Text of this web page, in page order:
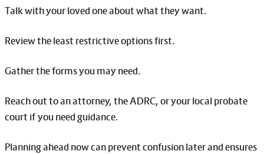
Talk with your loved one about what they want.
Review the least restrictive options first.
Gather the forms you may need.
Reach out to an attorney, the ADRC, or your local probate
court if you need guidance.
Planning ahead now can prevent confusion later and ensures